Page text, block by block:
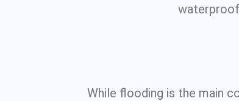
While flooding is the main